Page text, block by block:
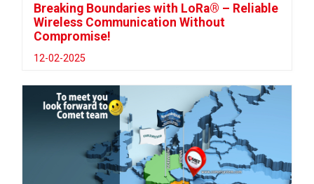
Breaking Boundaries with LoRa® – Reliable
Wireless Communication Without
Compromise!
12-02-2025